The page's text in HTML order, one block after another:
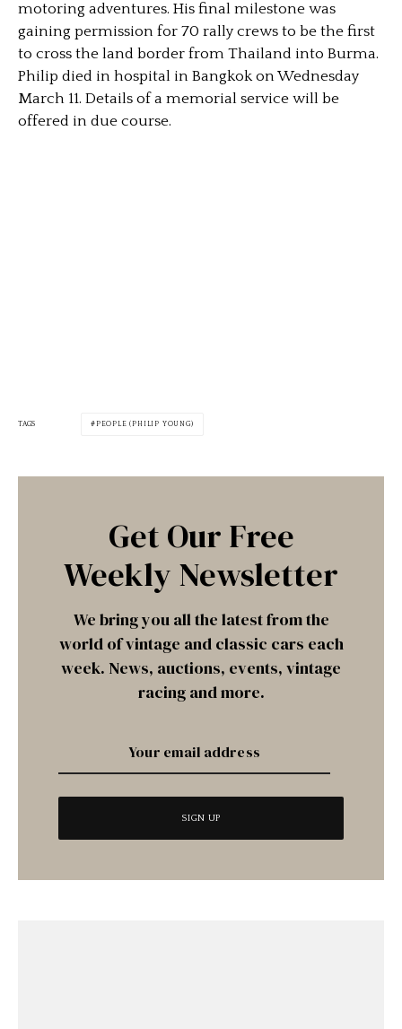
motoring adventures. His final milestone was
gaining permission for 70 rally crews to be the first
to cross the land border from Thailand into Burma.
Philip died in hospital in Bangkok on Wednesday
March 11. Details of a memorial service will be
offered in due course.
TAGS PEOPLE (PHILIP YOUNG)
Get Our Free
Weekly Newsletter
We bring you all the latest from the
world of vintage and classic cars each
week. News, auctions, events, vintage
racing and more.